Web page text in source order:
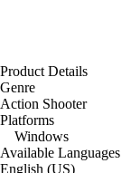
Product Details
Genre
Action Shooter
Platforms
Windows
Available Languages
English (US)